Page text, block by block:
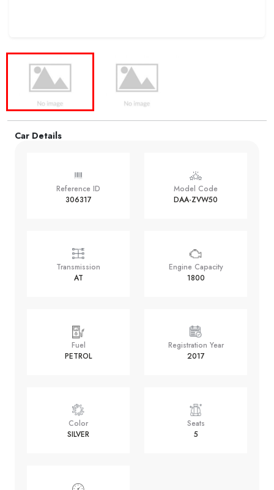
Car Details
Reference ID
306317
Model Code
DAA-ZVW50
Transmission
AT
Engine Capacity
1800
Fuel
PETROL
Registration Year
2017
Color
SILVER
Seats
5